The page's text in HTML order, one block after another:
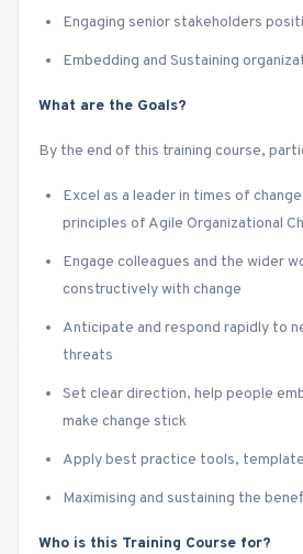
Engaging senior stakeholders
Embedding and Sustaining
What are the Goals?
By the end of this training course,
Excel as a leader in times of
principles of Agile Organizational
Engage colleagues and the wider
constructively with change
Anticipate and respond rapidly to
threats
Set clear direction, help people
make change stick
Apply best practice tools,
Maximising and sustaining the
Who is this Training Course for?